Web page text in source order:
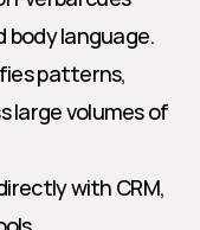
body language.
patterns,
large volumes of
with CRM,